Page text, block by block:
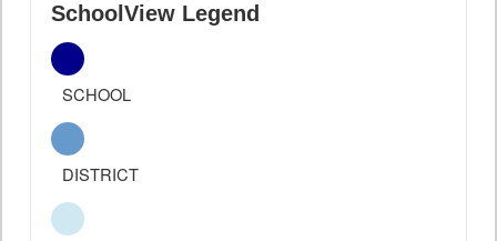
SchoolView Legend
SCHOOL
DISTRICT